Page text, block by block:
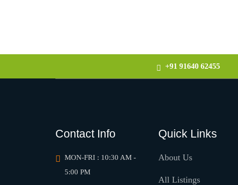
+91 91640 62455
Contact Info
MON-FRI : 10:30 AM -
5:00 PM
Quick Links
About Us
All Listings